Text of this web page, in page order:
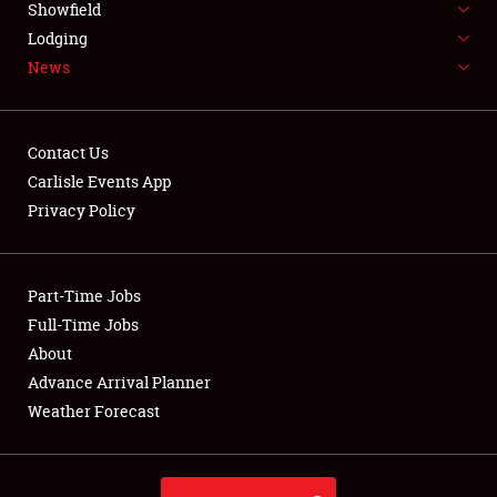
NEWS
Club Relations
Full-Time Jobs
About
Weather Forecast
Showfield
Lodging
News
Contact Us
Carlisle Events App
Privacy Policy
Part-Time Jobs
Full-Time Jobs
About
Advance Arrival Planner
Weather Forecast